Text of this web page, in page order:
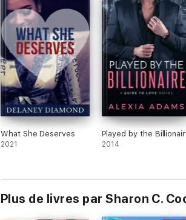
What She Deserves
2021
Played by the
2014
Plus de livres par Sharon C.